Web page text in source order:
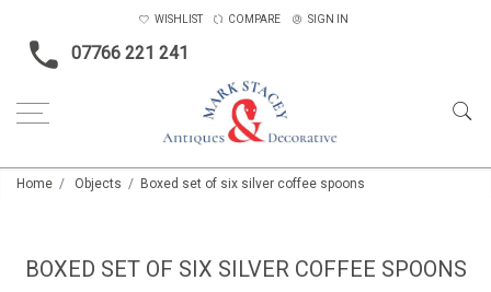
07766 221 241
WISHLIST COMPARE SIGN IN
Home Objects Boxed set of six silver coffee spoons
BOXED SET OF SIX SILVER COFFEE SPOONS